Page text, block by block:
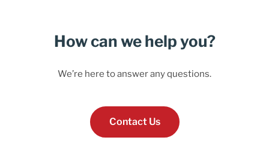
How can we help you?
We’re here to answer any questions.
Contact Us